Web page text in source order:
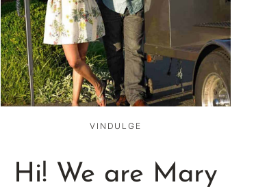
VINDULGE
Hi! We are Mary